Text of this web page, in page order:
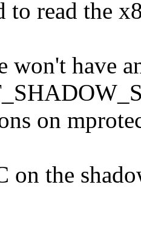
to read the
won't have
on
on the